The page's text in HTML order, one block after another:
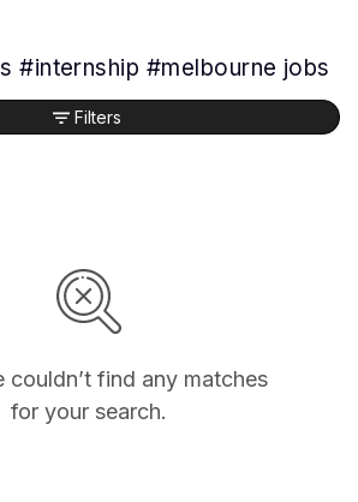
#internship #melbourne jobs
couldn’t find any matches
for your search.
Filters